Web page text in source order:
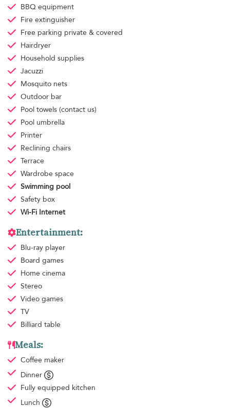
BBQ equipment
Fire extinguisher
Free parking private & covered
Hairdryer
Household supplies
Jacuzzi
Mosquito nets
Outdoor bar
Pool towels (contact us)
Pool umbrella
Printer
Reclining chairs
Terrace
Wardrobe space
Swimming pool
Safety box
Wi-Fi Internet
Entertainment:
Blu-ray player
Board games
Home cinema
Stereo
Video games
TV
Billiard table
Meals:
Coffee maker
Dinner
Fully equipped kitchen
Lunch